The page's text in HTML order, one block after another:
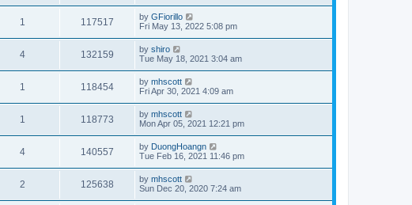
1 117517 by GFiorillo
Fri May 13, 2022 5:08 pm
4 132159 by shiro
Tue May 18, 2021 3:04 am
1 118454 by mhscott
Fri Apr 30, 2021 4:09 am
1 118773 by mhscott
Mon Apr 05, 2021 12:21 pm
4 140557 by DuongHoangn
Tue Feb 16, 2021 11:46 pm
2 125638 by mhscott
Sun Dec 20, 2020 7:24 am